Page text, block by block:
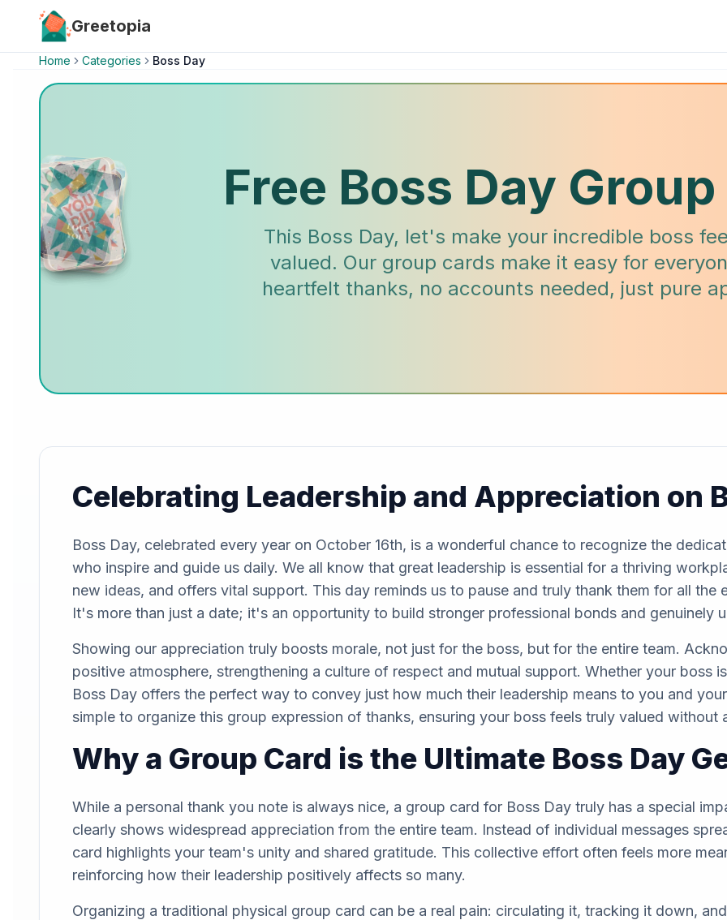
Skip to main content
Greetopia
Home Categories Boss Day
Free Boss Day
This Boss Day, let's make your incredible boss
valued. Our group cards make it easy for
heartfelt thanks, no accounts needed, just pure
Celebrating Leadership and Appreciation on
Boss Day, celebrated every year on October 16th, is a wonderful chance to recognize the
who inspire and guide us daily. We all know that great leadership is essential for a thriving
new ideas, and offers vital support. This day reminds us to pause and truly thank them for all
It's more than just a date; it's an opportunity to build stronger professional bonds and genuinely
Showing our appreciation truly boosts morale, not just for the boss, but for the entire team.
positive atmosphere, strengthening a culture of respect and mutual support. Whether your boss
Boss Day offers the perfect way to convey just how much their leadership means to you and
simple to organize this group expression of thanks, ensuring your boss feels truly valued without
Why a Group Card is the Ultimate Boss Day
While a personal thank you note is always nice, a group card for Boss Day truly has a special
clearly shows widespread appreciation from the entire team. Instead of individual messages
card highlights your team's unity and shared gratitude. This collective effort often feels more
reinforcing how their leadership positively affects so many.
Organizing a traditional physical group card can be a real pain: circulating it, tracking it down,